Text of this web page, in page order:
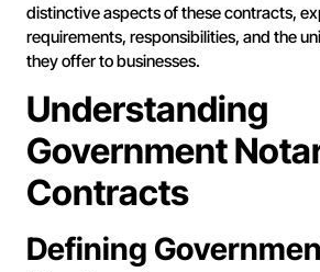
distinctive aspects of these contracts,
requirements, responsibilities, and the
they offer to businesses.
Understanding
Government
Contracts
Defining